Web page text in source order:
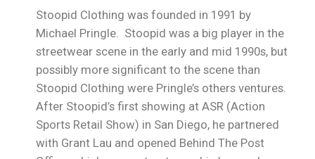
Stoopid Clothing was founded in 1991 by
Michael Pringle. Stoopid was a big player in the
streetwear scene in the early and mid 1990s, but
possibly more significant to the scene than
Stoopid Clothing were Pringle’s others ventures.
After Stoopid’s first showing at ASR (Action
Sports Retail Show) in San Diego, he partnered
with Grant Lau and opened Behind The Post